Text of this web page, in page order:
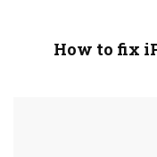
How to fix